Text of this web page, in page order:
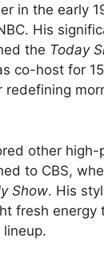
in the early
His
the Today
co-host for
other high-
to CBS,
Show. His
fresh energy
lineup.